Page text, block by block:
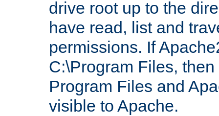
drive root up to the
have read, list and
permissions. If
C:\Program Files,
Program Files and
visible to Apache.